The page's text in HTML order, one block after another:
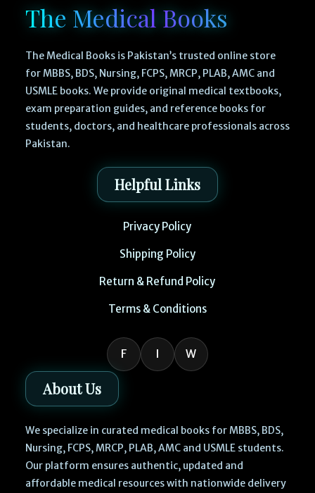
The Medical Books
The Medical Books is Pakistan’s trusted online store
for MBBS, BDS, Nursing, FCPS, MRCP, PLAB, AMC and
USMLE books. We provide original medical textbooks,
exam preparation guides, and reference books for
students, doctors, and healthcare professionals across
Pakistan.
Helpful Links
Privacy Policy
Shipping Policy
Return & Refund Policy
Terms & Conditions
F I W
About Us
We specialize in curated medical books for MBBS, BDS,
Nursing, FCPS, MRCP, PLAB, AMC and USMLE students.
Our platform ensures authentic, updated and
affordable medical resources with nationwide delivery